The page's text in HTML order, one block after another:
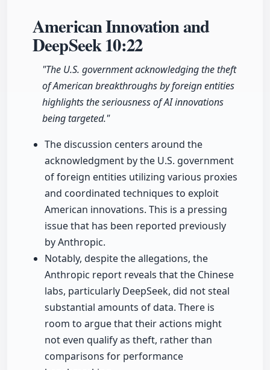
American Innovation and
DeepSeek10:22
"The U.S. government acknowledging the theft
of American breakthroughs by foreign entities
highlights the seriousness of AI innovations
being targeted."
The discussion centers around the
acknowledgment by the U.S. government
of foreign entities utilizing various proxies
and coordinated techniques to exploit
American innovations. This is a pressing
issue that has been reported previously
by Anthropic.
Notably, despite the allegations, the
Anthropic report reveals that the Chinese
labs, particularly DeepSeek, did not steal
substantial amounts of data. There is
room to argue that their actions might
not even qualify as theft, rather than
comparisons for performance